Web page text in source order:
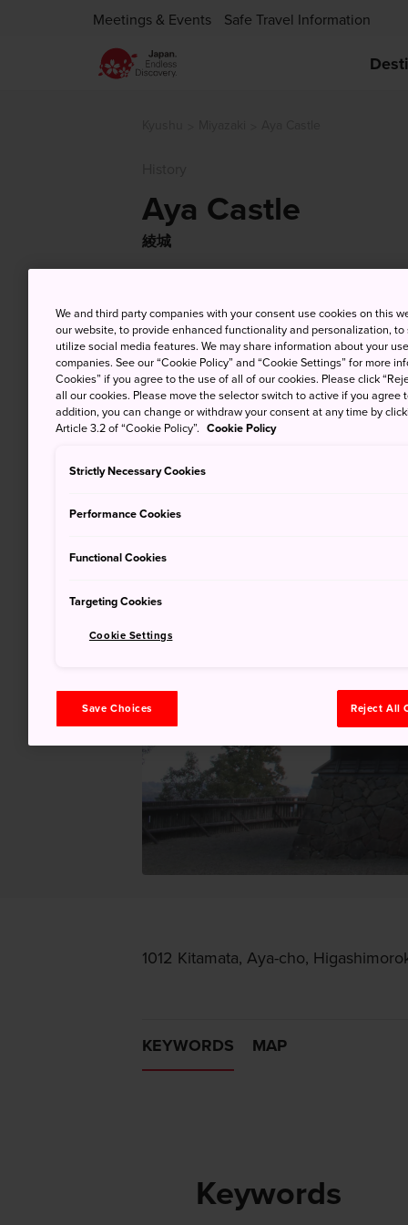
Meetings & Events Safe Travel Information
Aya Castle
綾城
1012 Kitamata, Aya-cho,
KEYWORDS MAP
Keywords
We and third party companies with your consent use cookies on this
our website, to provide enhanced functionality and personalization,
utilize social media features. We may share information about your
companies. See our “Cookie Policy” and “Cookie Settings” for more
Cookies” if you agree to the use of all of our cookies. Please click
all our cookies. Please move the selector switch to active if you agree
addition, you can change or withdraw your consent at any time by
Article 3.2 of “Cookie Policy”. Cookie Policy
Strictly Necessary Cookies
Performance Cookies
Functional Cookies
Targeting Cookies
Cookie Settings
Save Choices Reject All